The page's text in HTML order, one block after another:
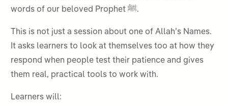
words of our beloved Prophet ﷺ.
This is not just a session about one of Allah’s Names.
It asks learners to look at themselves too at how they
respond when people test their patience and gives
them real, practical tools to work with.
Learners will: